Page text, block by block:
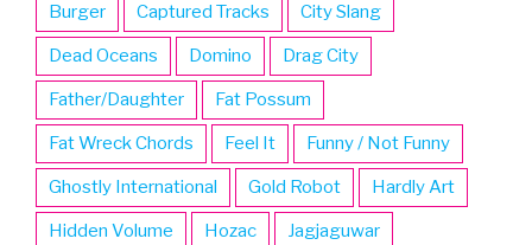
Burger Captured Tracks City Slang
Dead Oceans Domino Drag City
Father/Daughter Fat Possum
Fat Wreck Chords Feel It Funny / Not Funny
Ghostly International Gold Robot Hardly Art
Hidden Volume Hozac Jagjaguwar